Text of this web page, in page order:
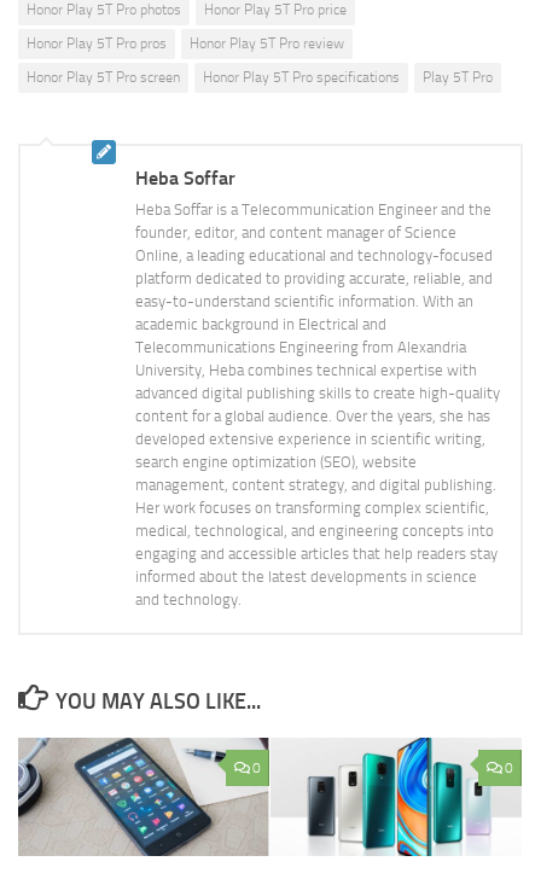
Honor Play 5T Pro photos
Honor Play 5T Pro price
Honor Play 5T Pro pros
Honor Play 5T Pro review
Honor Play 5T Pro screen
Honor Play 5T Pro specifications Play 5T Pro
Heba Soffar
Heba Soffar is a Telecommunication Engineer and the
founder, editor, and content manager of Science
Online, a leading educational and technology-focused
platform dedicated to providing accurate, reliable, and
easy-to-understand scientific information. With an
academic background in Electrical and
Telecommunications Engineering from Alexandria
University, Heba combines technical expertise with
advanced digital publishing skills to create high-quality
content for a global audience. Over the years, she has
developed extensive experience in scientific writing,
search engine optimization (SEO), website
management, content strategy, and digital publishing.
Her work focuses on transforming complex scientific,
medical, technological, and engineering concepts into
engaging and accessible articles that help readers stay
informed about the latest developments in science
and technology.
YOU MAY ALSO LIKE...
0 0